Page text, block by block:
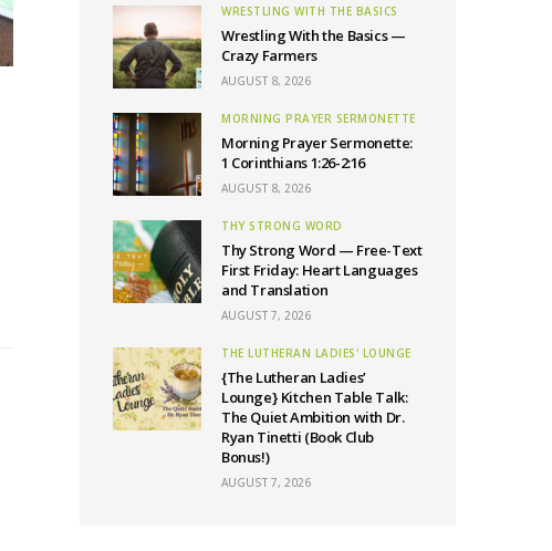
WRESTLING WITH THE BASICS
Wrestling With the Basics —
Crazy Farmers
AUGUST 8, 2026
MORNING PRAYER SERMONETTE
Morning Prayer Sermonette:
1 Corinthians 1:26-2:16
AUGUST 8, 2026
THY STRONG WORD
Thy Strong Word — Free-Text
First Friday: Heart Languages
and Translation
AUGUST 7, 2026
THE LUTHERAN LADIES' LOUNGE
{The Lutheran Ladies’
Lounge} Kitchen Table Talk:
The Quiet Ambition with Dr.
Ryan Tinetti (Book Club
Bonus!)
AUGUST 7, 2026